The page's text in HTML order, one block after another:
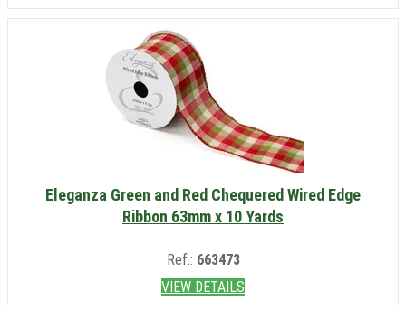
Eleganza Green and Red Chequered Wired Edge
Ribbon 63mm x 10 Yards
Ref.: 663473
VIEW DETAILS